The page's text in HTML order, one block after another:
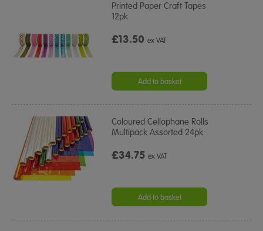
Printed Paper Craft Tapes
12pk
£13.50ex VAT
Add to basket
Coloured Cellophane Rolls
Multipack Assorted 24pk
£34.75ex VAT
Add to basket